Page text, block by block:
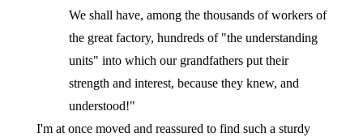
We shall have, among the thousands of workers of
the great factory, hundreds of "the understanding
units" into which our grandfathers put their
strength and interest, because they knew, and
understood!"
I'm at once moved and reassured to find such a sturdy